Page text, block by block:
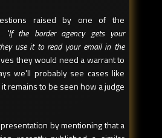
raised by one of the
"If the border agency gets your
use it to read your email in the
they would need a warrant to
we'll probably see cases like
remains to be seen how a judge
by mentioning that a